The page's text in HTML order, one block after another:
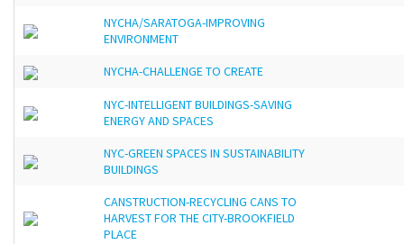
NYCHA/SARATOGA-IMPROVING
ENVIRONMENT
NYCHA-CHALLENGE TO CREATE
NYC-INTELLIGENT BUILDINGS-SAVING
ENERGY AND SPACES
NYC-GREEN SPACES IN SUSTAINABILITY
BUILDINGS
CANSTRUCTION-RECYCLING CANS TO
HARVEST FOR THE CITY-BROOKFIELD
PLACE